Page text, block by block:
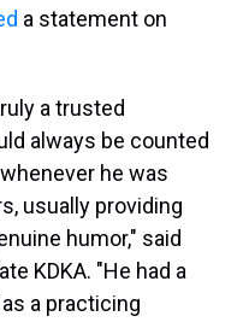
a statement on
a trusted
always be counted
he was
usually providing
humor," said
KDKA. "He had a
a practicing